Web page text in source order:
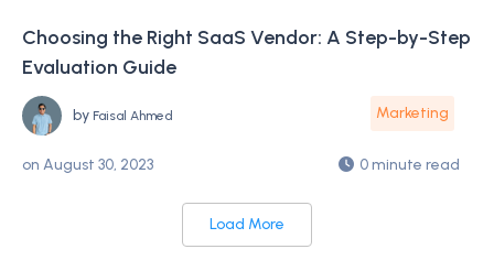
Choosing the Right SaaS Vendor: A Step-by-Step
Evaluation Guide
by Faisal Ahmed Marketing
on August 30, 2023 0 minute read
Load More